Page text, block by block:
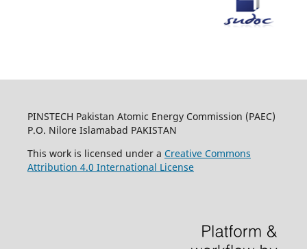
PINSTECH Pakistan Atomic Energy Commission (PAEC)
P.O. Nilore Islamabad PAKISTAN
This work is licensed under a Creative Commons
Attribution 4.0 International License